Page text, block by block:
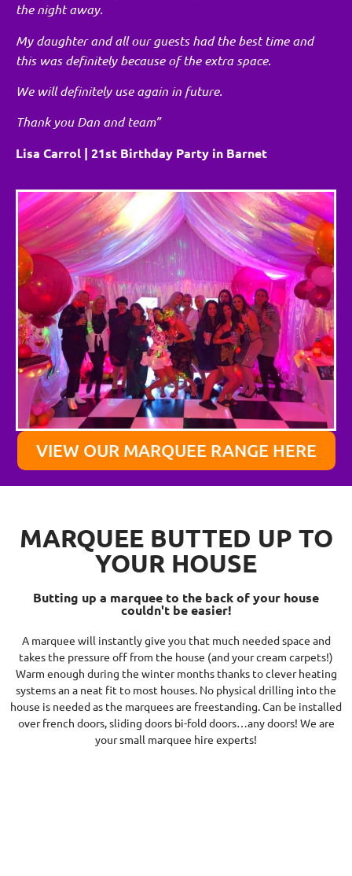
the night away.
My daughter and all our guests had the best time and
this was definitely because of the extra space.
We will definitely use again in future.
Thank you Dan and team”
Lisa Carrol | 21st Birthday Party in Barnet
VIEW OUR MARQUEE RANGE HERE
MARQUEE BUTTED UP TO
YOUR HOUSE
Butting up a marquee to the back of your house
couldn't be easier!
A marquee will instantly give you that much needed space and
takes the pressure off from the house (and your cream carpets!)
Warm enough during the winter months thanks to clever heating
systems an a neat fit to most houses. No physical drilling into the
house is needed as the marquees are freestanding. Can be installed
over french doors, sliding doors bi-fold doors…any doors! We are
your small marquee hire experts!